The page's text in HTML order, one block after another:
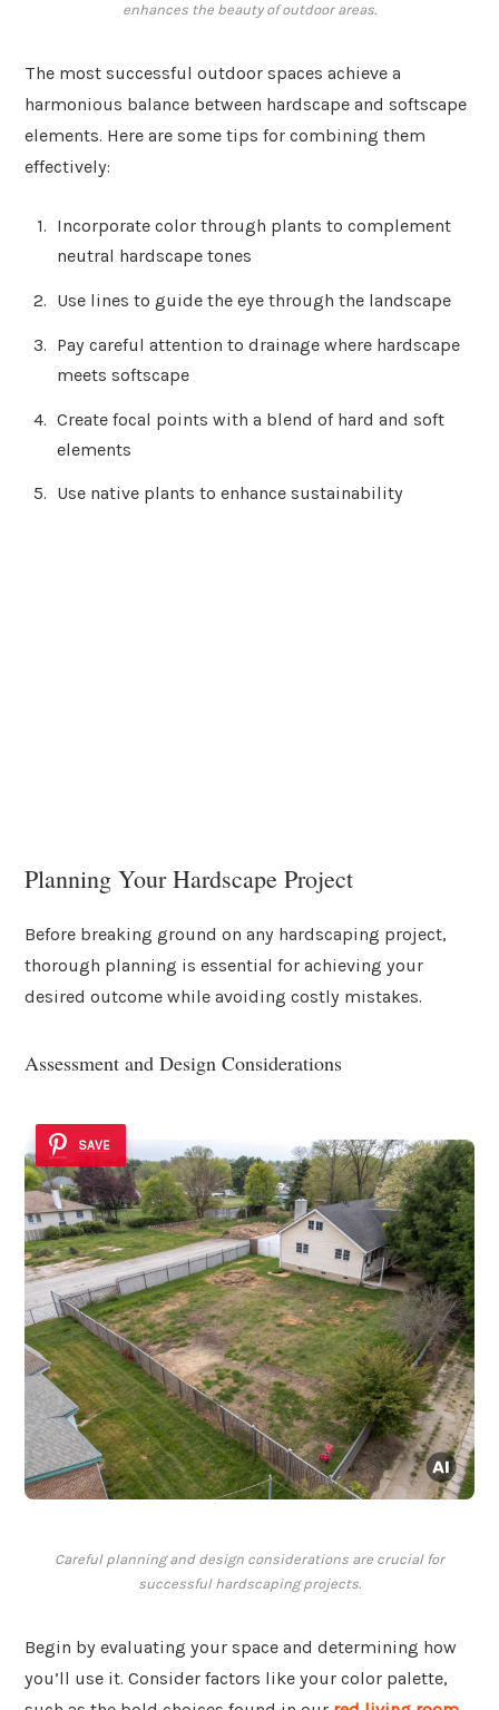
enhances the beauty of outdoor areas.
The most successful outdoor spaces achieve a
harmonious balance between hardscape and softscape
elements. Here are some tips for combining them
effectively:
Incorporate color through plants to complement
neutral hardscape tones
Use lines to guide the eye through the landscape
Pay careful attention to drainage where hardscape
meets softscape
Create focal points with a blend of hard and soft
elements
Use native plants to enhance sustainability
Planning Your Hardscape Project
Before breaking ground on any hardscaping project,
thorough planning is essential for achieving your
desired outcome while avoiding costly mistakes.
Assessment and Design Considerations
SAVE
Careful planning and design considerations are crucial for
successful hardscaping projects.
Begin by evaluating your space and determining how
you’ll use it. Consider factors like your color palette,